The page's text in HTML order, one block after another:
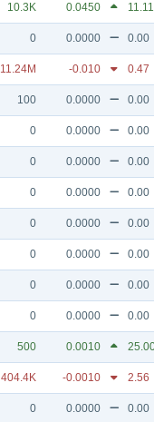
10.3K 0.0450 11.11
0 0.0000 0.00
11.24M -0.010 0.47
100 0.0000 0.00
0 0.0000 0.00
0 0.0000 0.00
0 0.0000 0.00
0 0.0000 0.00
0 0.0000 0.00
0 0.0000 0.00
0 0.0000 0.00
500 0.0010
404.4K -0.0010 2.56
0 0.0000 0.00